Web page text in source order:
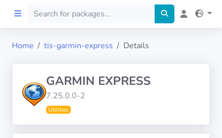
Preprod
Home tis-garmin-express Details
GARMIN EXPRESS
7.25.0.0-2
Utilities